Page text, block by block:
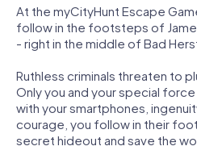
At the myCityHunt Escape
follow in the footsteps of
- right in the middle of Bad
Ruthless criminals threaten to
Only you and your special
with your smartphones,
courage, you follow in their
secret hideout and save the